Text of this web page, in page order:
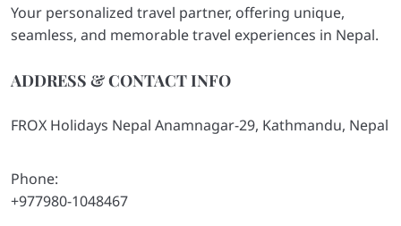
Your personalized travel partner, offering unique,
seamless, and memorable travel experiences in Nepal.
ADDRESS & CONTACT INFO
FROX Holidays Nepal Anamnagar-29, Kathmandu, Nepal
Phone:
+977980-1048467